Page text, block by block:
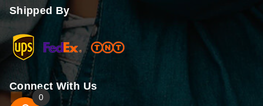
Shipped By
Connect With Us
0